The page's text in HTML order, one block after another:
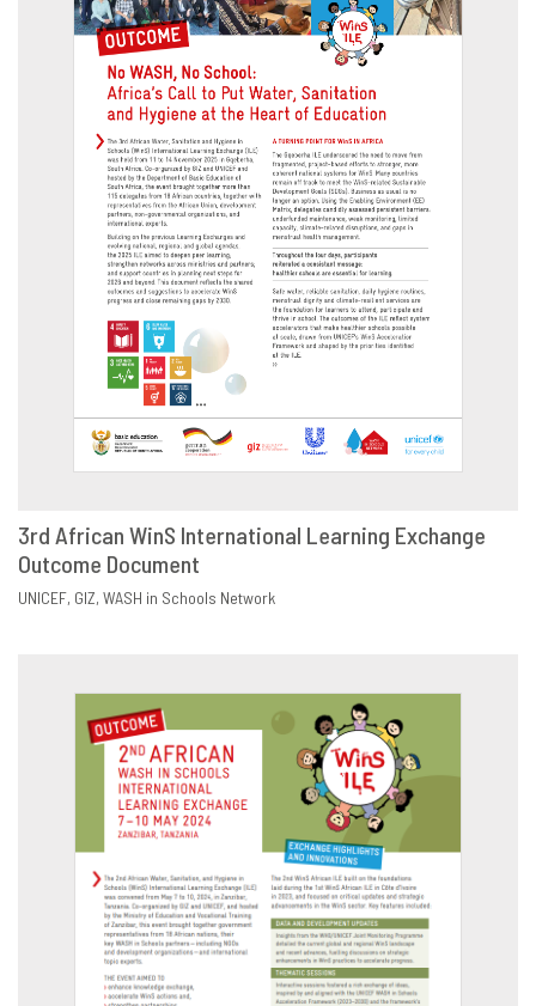
DOWNLOAD
3rd African WinS International Learning Exchange
Outcome Document
UNICEF GIZ WASH in Schools Network